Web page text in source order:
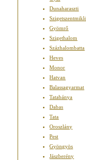
Dunaharaszti
Gyömrő
Szigethalom
Százhalombatta
Heves
Monor
Hatvan
Balassagyarmat
Tatabánya
Dabas
Tata
Oroszlány
Pest
Gyöngyös
Jászberény